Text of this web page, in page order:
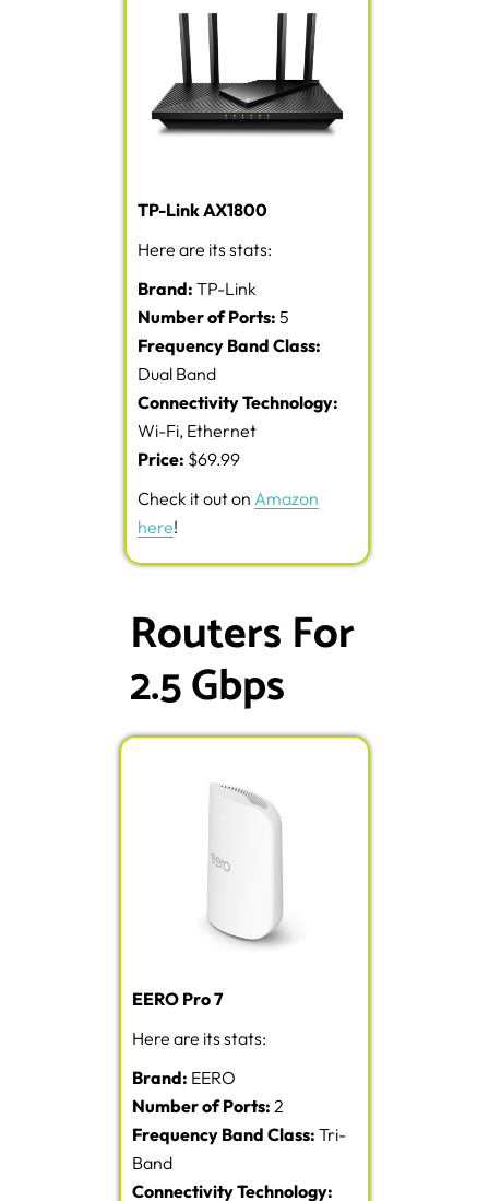
TP-Link AX1800
Here are its stats:
Brand: TP-Link
Number of Ports: 5
Frequency Band Class:
Dual Band
Connectivity Technology:
Wi-Fi, Ethernet
Price: $69.99
Check it out on Amazon
here!
Routers For
2.5 Gbps
EERO Pro 7
Here are its stats:
Brand: EERO
Number of Ports: 2
Frequency Band Class: Tri-
Band
Connectivity Technology: